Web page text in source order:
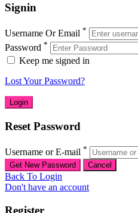
Signin
Username Or Email *
Password *
Keep me signed in
Lost Your Password?
Reset Password
Username or E-mail *
Back To Login
Don't have an account
Register